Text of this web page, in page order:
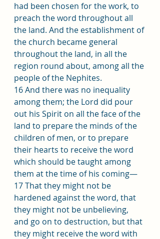
had been chosen for the work, to
preach the word throughout all
the land. And the establishment of
the church became general
throughout the land, in all the
region round about, among all the
people of the Nephites.
16 And there was no inequality
among them; the Lord did pour
out his Spirit on all the face of the
land to prepare the minds of the
children of men, or to prepare
their hearts to receive the word
which should be taught among
them at the time of his coming—
17 That they might not be
hardened against the word, that
they might not be unbelieving,
and go on to destruction, but that
they might receive the word with